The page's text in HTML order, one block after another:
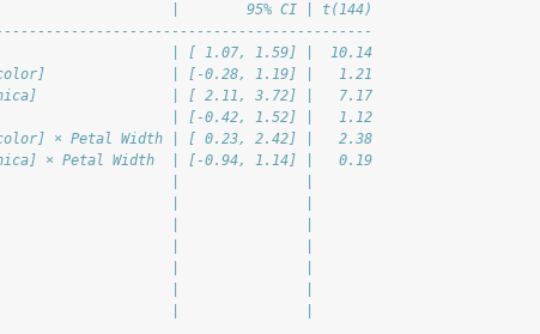
|        95% CI | t(144)
| [ 1.07, 1.59] |  10.14
| [-0.28, 1.19] |   1.21
| [ 2.11, 3.72] |   7.17
| [-0.42, 1.52] |   1.12
× Petal Width | [ 0.23, 2.42] |   2.38
× Petal Width  | [-0.94, 1.14] |   0.19
|               |
|               |
|               |
|               |
|               |
|               |
|               |